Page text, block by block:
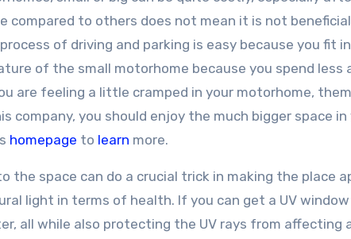
compared to others does not mean it is not
of driving and parking is easy because you fit
of the small motorhome because you spend less
are feeling a little cramped in your motorhome,
company, you should enjoy the much bigger space
homepage to learn more.
the space can do a crucial trick in making the place
light in terms of health. If you can get a UV
all while also protecting the UV rays from affecting